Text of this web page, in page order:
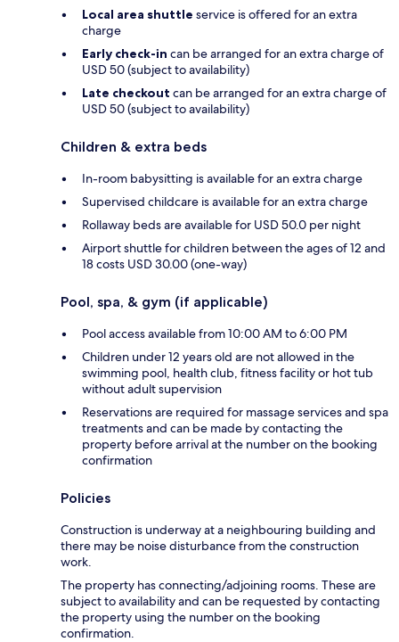
Local area shuttle service is offered for an extra
charge
Early check-in can be arranged for an extra charge of
USD 50 (subject to availability)
Late checkout can be arranged for an extra charge of
USD 50 (subject to availability)
Children & extra beds
In-room babysitting is available for an extra charge
Supervised childcare is available for an extra charge
Rollaway beds are available for USD 50.0 per night
Airport shuttle for children between the ages of 12 and
18 costs USD 30.00 (one-way)
Pool, spa, & gym (if applicable)
Pool access available from 10:00 AM to 6:00 PM
Children under 12 years old are not allowed in the
swimming pool, health club, fitness facility or hot tub
without adult supervision
Reservations are required for massage services and spa
treatments and can be made by contacting the
property before arrival at the number on the booking
confirmation
Policies
Construction is underway at a neighbouring building and
there may be noise disturbance from the construction
work.
The property has connecting/adjoining rooms. These are
subject to availability and can be requested by contacting
the property using the number on the booking
confirmation.